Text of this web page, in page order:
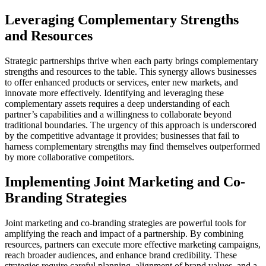
Leveraging Complementary Strengths
and Resources
Strategic partnerships thrive when each party brings complementary
strengths and resources to the table. This synergy allows businesses
to offer enhanced products or services, enter new markets, and
innovate more effectively. Identifying and leveraging these
complementary assets requires a deep understanding of each
partner’s capabilities and a willingness to collaborate beyond
traditional boundaries. The urgency of this approach is underscored
by the competitive advantage it provides; businesses that fail to
harness complementary strengths may find themselves outperformed
by more collaborative competitors.
Implementing Joint Marketing and Co-
Branding Strategies
Joint marketing and co-branding strategies are powerful tools for
amplifying the reach and impact of a partnership. By combining
resources, partners can execute more effective marketing campaigns,
reach broader audiences, and enhance brand credibility. These